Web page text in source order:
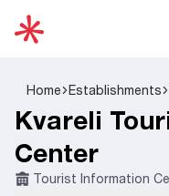
Home Establishments
Kvareli
Center
Tourist Information